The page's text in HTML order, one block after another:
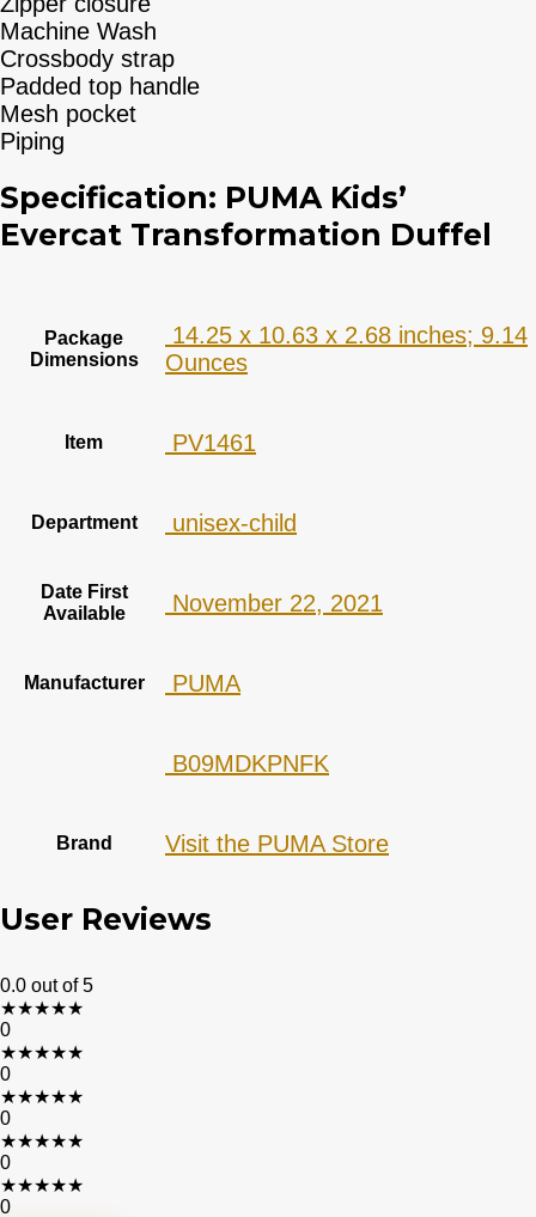
Machine Wash
Crossbody strap
Padded top handle
Mesh pocket
Piping
Specification: PUMA Kids’
Evercat Transformation Duffel
Package
Dimensions
‎ 14.25 x 10.63 x 2.68 inches; 9.14
Ounces
Item ‎ PV1461
Department ‎ unisex-child
Date First
Available
‎ November 22, 2021
Manufacturer ‎ PUMA
‎ B09MDKPNFK
Brand Visit the PUMA Store
User Reviews
0.0 out of 5
★★★★★
0
★★★★★
0
★★★★★
0
★★★★★
0
★★★★★
0